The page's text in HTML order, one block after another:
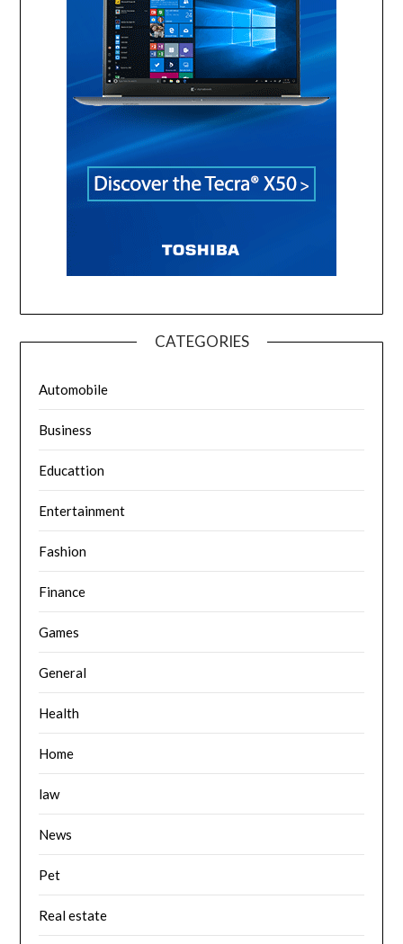
CATEGORIES
Automobile
Business
Educattion
Entertainment
Fashion
Finance
Games
General
Health
Home
law
News
Pet
Real estate